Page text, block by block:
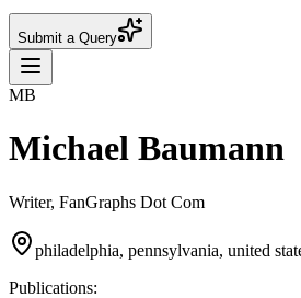
Submit a Query
MB
Michael Baumann
Writer, FanGraphs Dot Com
philadelphia, pennsylvania, united
Publications: